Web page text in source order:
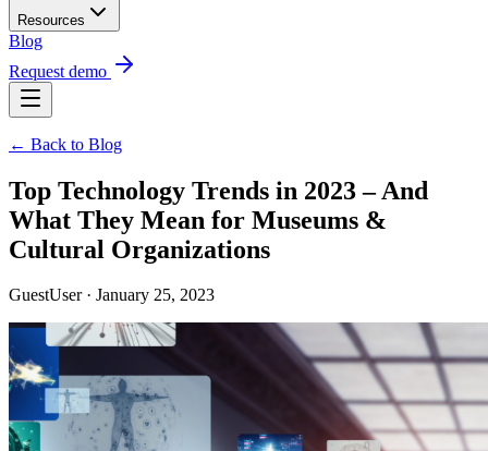
Resources
Blog
Request demo
← Back to Blog
Top Technology Trends in 2023 – And
What They Mean for Museums &
Cultural Organizations
GuestUser · January 25, 2023